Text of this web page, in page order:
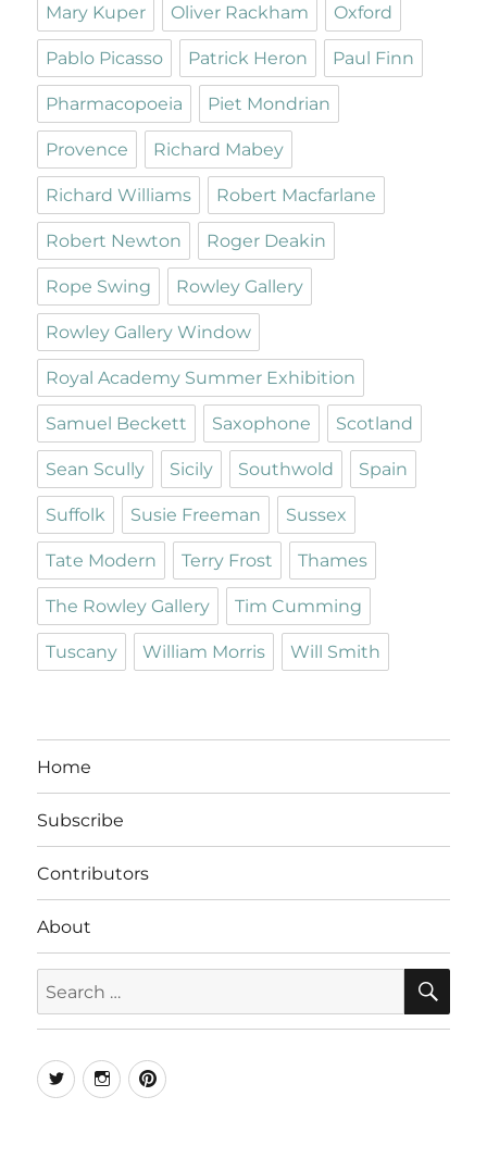
Mary Kuper Oliver Rackham Oxford
Pablo Picasso Patrick Heron Paul Finn
Pharmacopoeia Piet Mondrian
Provence Richard Mabey
Richard Williams Robert Macfarlane
Robert Newton Roger Deakin
Rope Swing Rowley Gallery
Rowley Gallery Window
Royal Academy Summer Exhibition
Samuel Beckett Saxophone Scotland
Sean Scully Sicily Southwold Spain
Suffolk Susie Freeman Sussex
Tate Modern Terry Frost Thames
The Rowley Gallery Tim Cumming
Tuscany William Morris Will Smith
Home
Subscribe
Contributors
About
for:
TwitterInstagramPinterest